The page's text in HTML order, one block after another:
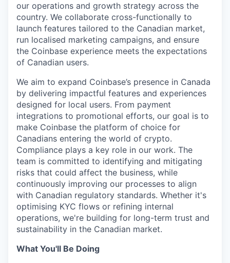
our operations and growth strategy across the
country. We collaborate cross-functionally to
launch features tailored to the Canadian market,
run localised marketing campaigns, and ensure
the Coinbase experience meets the expectations
of Canadian users.
We aim to expand Coinbase’s presence in Canada
by delivering impactful features and experiences
designed for local users. From payment
integrations to promotional efforts, our goal is to
make Coinbase the platform of choice for
Canadians entering the world of crypto.
Compliance plays a key role in our work. The
team is committed to identifying and mitigating
risks that could affect the business, while
continuously improving our processes to align
with Canadian regulatory standards. Whether it's
optimising KYC flows or refining internal
operations, we're building for long-term trust and
sustainability in the Canadian market.
What You'll Be Doing